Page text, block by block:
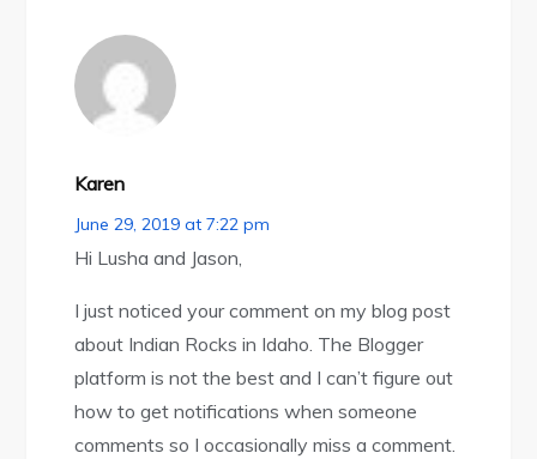
Karen
June 29, 2019 at 7:22 pm
Hi Lusha and Jason,
I just noticed your comment on my blog post
about Indian Rocks in Idaho. The Blogger
platform is not the best and I can’t figure out
how to get notifications when someone
comments so I occasionally miss a comment.